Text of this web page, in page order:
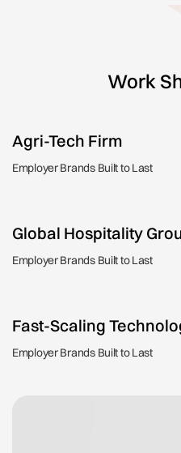
Work
Agri-Tech Firm
Employer Brands Built to Last
Global Hospitality
Employer Brands Built to Last
Fast-Scaling
Employer Brands Built to Last